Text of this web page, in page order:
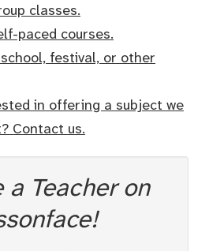
classes.
paced courses.
festival, or other
in offering a subject we
Contact us.
a Teacher on